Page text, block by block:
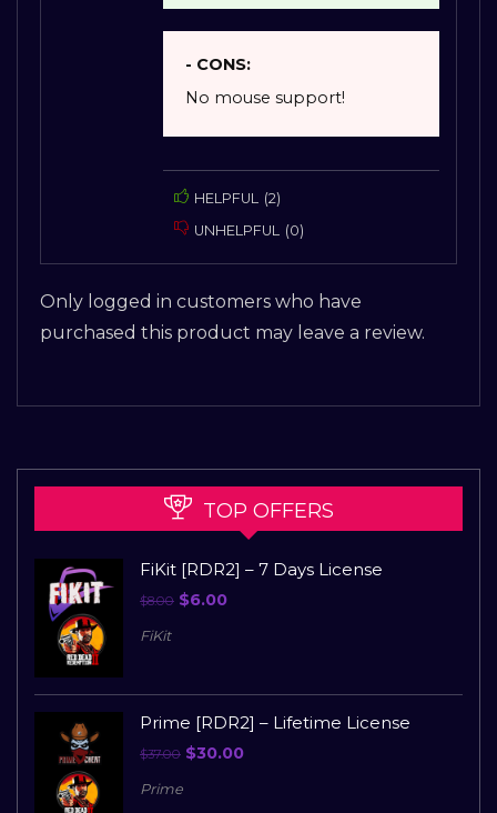
- CONS:
No mouse support!
HELPFUL (2)
UNHELPFUL (0)
Only logged in customers who have
purchased this product may leave a review.
TOP OFFERS
FiKit [RDR2] – 7 Days License
$8.00 $6.00
FiKit
Prime [RDR2] – Lifetime License
$37.00 $30.00
Prime